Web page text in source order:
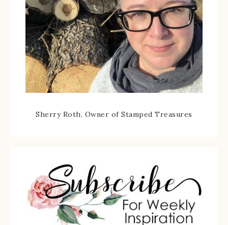
Sherry Roth, Owner of Stamped Treasures